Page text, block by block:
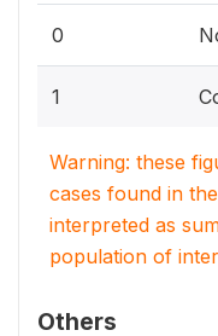
0
1
Warning: these
cases found in
interpreted as
population of
Others